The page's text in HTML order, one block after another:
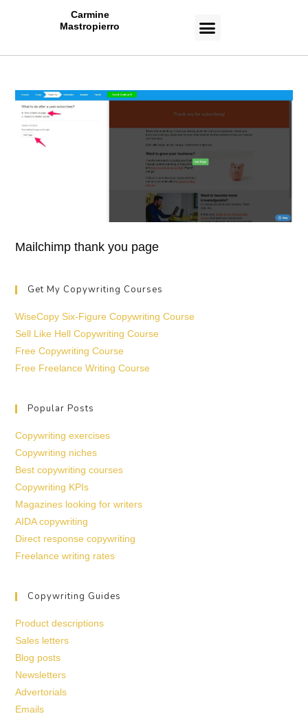
Carmine
Mastropierro
Mailchimp thank you page
Get My Copywriting Courses
WiseCopy Six-Figure Copywriting Course
Sell Like Hell Copywriting Course
Free Copywriting Course
Free Freelance Writing Course
Popular Posts
Copywriting exercises
Copywriting niches
Best copywriting courses
Copywriting KPIs
Magazines looking for writers
AIDA copywriting
Direct response copywriting
Freelance writing rates
Copywriting Guides
Product descriptions
Sales letters
Blog posts
Newsletters
Advertorials
Emails